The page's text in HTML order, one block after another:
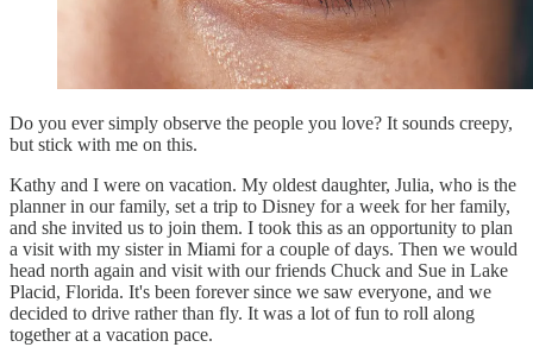
Do you ever simply observe the people you love? It sounds creepy,
but stick with me on this.
Kathy and I were on vacation. My oldest daughter, Julia, who is the
planner in our family, set a trip to Disney for a week for her family,
and she invited us to join them. I took this as an opportunity to plan
a visit with my sister in Miami for a couple of days. Then we would
head north again and visit with our friends Chuck and Sue in Lake
Placid, Florida. It's been forever since we saw everyone, and we
decided to drive rather than fly. It was a lot of fun to roll along
together at a vacation pace.